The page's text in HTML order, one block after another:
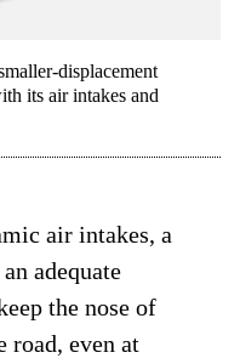
displacement
its air intakes and
air intakes, a
adequate
the nose of
road, even at